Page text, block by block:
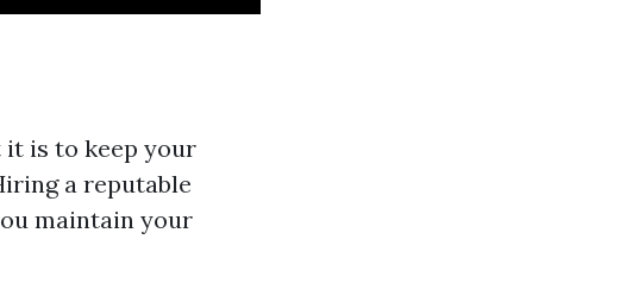
it is to keep your
a reputable
maintain your